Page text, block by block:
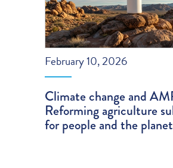
February 10, 2026
Climate change and
Reforming agriculture
for people and the planet